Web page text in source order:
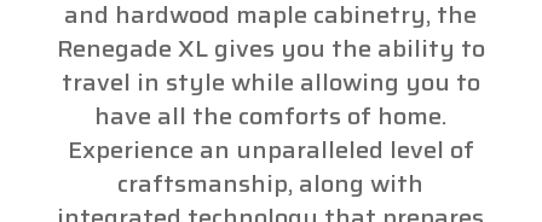
and hardwood maple cabinetry, the
Renegade XL gives you the ability to
travel in style while allowing you to
have all the comforts of home.
Experience an unparalleled level of
craftsmanship, along with